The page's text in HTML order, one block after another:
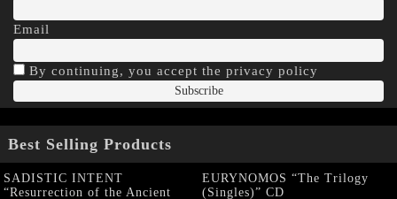
Email
By continuing, you accept the privacy policy
Best Selling Products
SADISTIC INTENT
“Resurrection of the Ancient
EURYNOMOS “The Trilogy
(Singles)” CD